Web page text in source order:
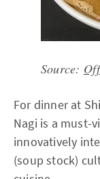
Source:
For dinner at
Nagi is a must-
innovatively
(soup stock)